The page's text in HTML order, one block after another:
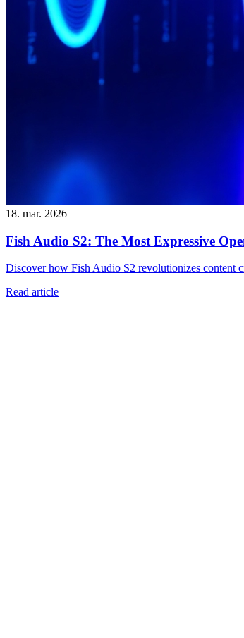
18. mar. 2026
Fish Audio S2: The Most Expressive
Discover how Fish Audio S2 revolutionizes content
Read article